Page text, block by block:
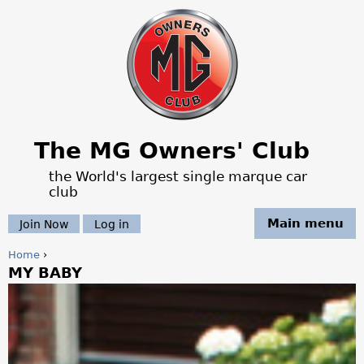
Jump to navigation
The MG Owners' Club
the World's largest single marque car
club
Main menu
Join Now Log in
Y
u
Home ›
MY BABY